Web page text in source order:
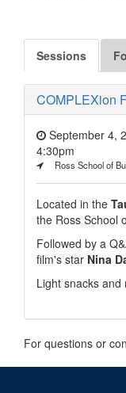
Sessions
COMPLEXion
September 4,
4:30pm
Ross School of
Located in the
the Ross School
Followed by a
film's star Nina
Light snacks
For questions or